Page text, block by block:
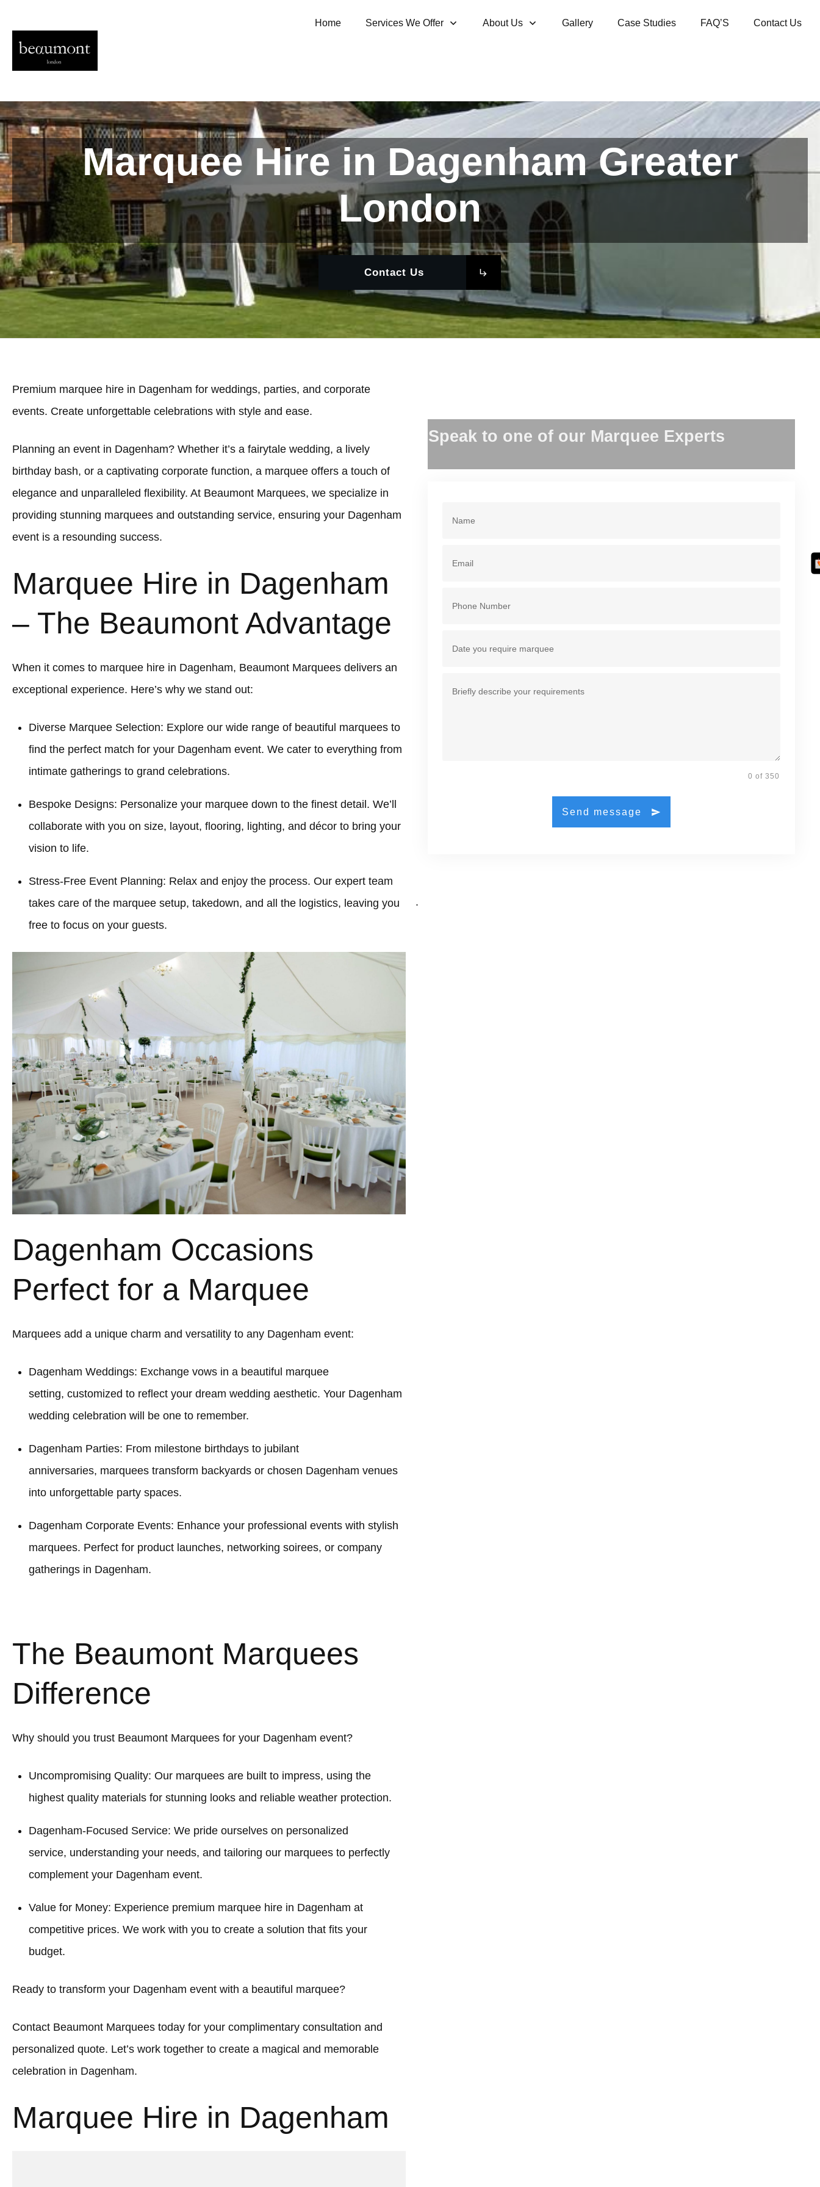
Home Services We Offer About Us Gallery Case Studies FAQ’S Contact Us
Marquee Hire in Dagenham Greater
London
Contact Us
Premium marquee hire in Dagenham for weddings, parties, and corporate
events. Create unforgettable celebrations with style and ease.
Planning an event in Dagenham? Whether it’s a fairytale wedding, a lively
birthday bash, or a captivating corporate function, a marquee offers a touch of
elegance and unparalleled flexibility. At Beaumont Marquees, we specialize in
providing stunning marquees and outstanding service, ensuring your Dagenham
event is a resounding success.
Marquee Hire in Dagenham
– The Beaumont Advantage
When it comes to marquee hire in Dagenham, Beaumont Marquees delivers an
exceptional experience. Here’s why we stand out:
Diverse Marquee Selection: Explore our wide range of beautiful marquees to
find the perfect match for your Dagenham event. We cater to everything from
intimate gatherings to grand celebrations.
Bespoke Designs: Personalize your marquee down to the finest detail. We’ll
collaborate with you on size, layout, flooring, lighting, and décor to bring your
vision to life.
Stress-Free Event Planning: Relax and enjoy the process. Our expert team
takes care of the marquee setup, takedown, and all the logistics, leaving you
free to focus on your guests.
Dagenham Occasions
Perfect for a Marquee
Marquees add a unique charm and versatility to any Dagenham event:
Dagenham Weddings: Exchange vows in a beautiful marquee
setting, customized to reflect your dream wedding aesthetic. Your Dagenham
wedding celebration will be one to remember.
Dagenham Parties: From milestone birthdays to jubilant
anniversaries, marquees transform backyards or chosen Dagenham venues
into unforgettable party spaces.
Dagenham Corporate Events: Enhance your professional events with stylish
marquees. Perfect for product launches, networking soirees, or company
gatherings in Dagenham.
The Beaumont Marquees
Difference
Why should you trust Beaumont Marquees for your Dagenham event?
Uncompromising Quality: Our marquees are built to impress, using the
highest quality materials for stunning looks and reliable weather protection.
Dagenham-Focused Service: We pride ourselves on personalized
service, understanding your needs, and tailoring our marquees to perfectly
complement your Dagenham event.
Value for Money: Experience premium marquee hire in Dagenham at
competitive prices. We work with you to create a solution that fits your
budget.
Ready to transform your Dagenham event with a beautiful marquee?
Contact Beaumont Marquees today for your complimentary consultation and
personalized quote. Let’s work together to create a magical and memorable
celebration in Dagenham.
Marquee Hire in Dagenham
Speak to one of our Marquee Experts
0 of 350
Send message
.